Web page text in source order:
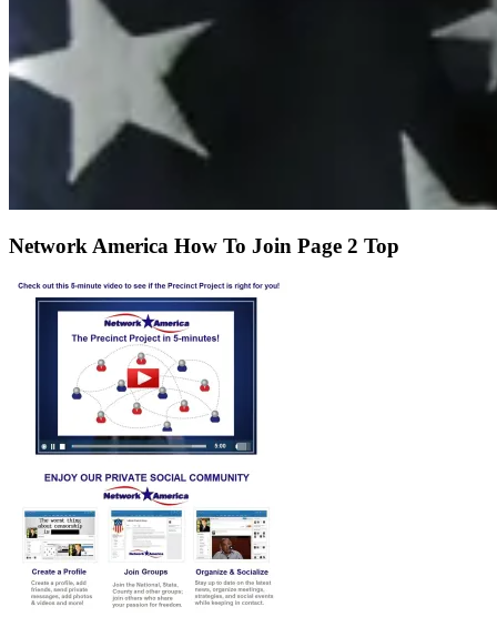
Network America How To Join Page 2 Top